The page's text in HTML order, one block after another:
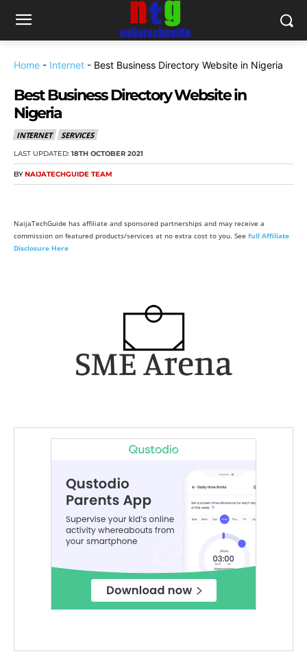
Home - Internet - Best Business Directory Website in Nigeria
Best Business Directory Website in
Nigeria
INTERNET SERVICES
LAST UPDATED: 18TH OCTOBER 2021
BY NAIJATECHGUIDE TEAM
NaijaTechGuide has affiliate and sponsored partnerships and may receive a
commission on featured products/services at no extra cost to you. See full Affiliate
Disclosure Here